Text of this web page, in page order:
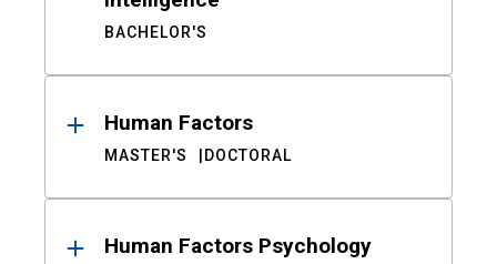
BACHELOR'S
Human Factors
MASTER'S DOCTORAL
Human Factors Psychology